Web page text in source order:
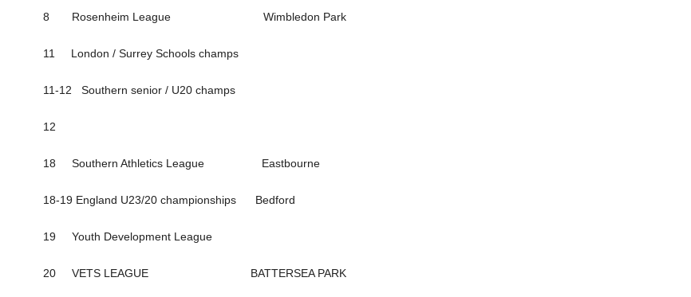
8 Rosenheim League Wimbledon Park
11 London / Surrey Schools champs
11-12 Southern senior / U20 champs
12
18 Southern Athletics League Eastbourne
18-19 England U23/20 championships Bedford
19 Youth Development League
20 VETS LEAGUE BATTERSEA PARK